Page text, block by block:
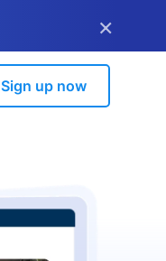
×
Sign up now